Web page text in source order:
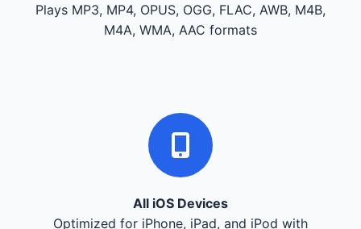
Plays MP3, MP4, OPUS, OGG, FLAC, AWB, M4B,
M4A, WMA, AAC formats
All iOS Devices
Optimized for iPhone, iPad, and iPod with